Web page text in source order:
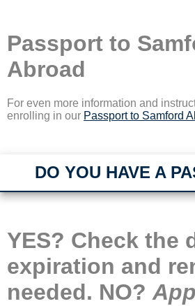
Passport to
Abroad
For even more information and
enrolling in our Passport to Samford
DO YOU HAVE A
YES? Check the
expiration and
needed. NO?